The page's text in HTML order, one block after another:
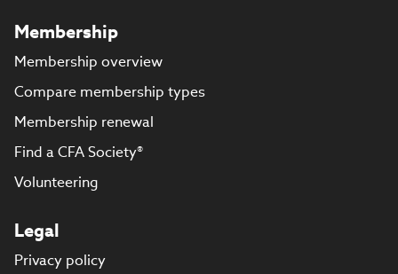
Membership
Membership overview
Compare membership types
Membership renewal
Find a CFA Society®
Volunteering
Legal
Privacy policy